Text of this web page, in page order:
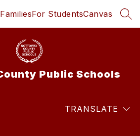
For StudentsCanvas
Public Schools
TRANSLATE